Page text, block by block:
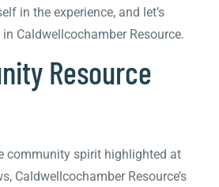
in the experience, and let’s
Caldwellcochamber Resource.
Resource
community spirit highlighted at
Caldwellcochamber Resource’s